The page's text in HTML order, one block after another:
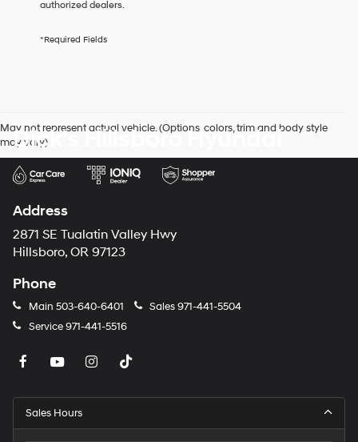
checking
Hyundai
and/or
their
use
the
number
provided
make
telemarketing
or
via
charges
authorized dealers.
*Required Fields
May not represent actual vehicle. (Options, colors, trim and body style
may vary)
Dick's Hillsboro Hyundai
Address
2871 SE Tualatin Valley Hwy
Hillsboro, OR 97123
Phone
Main 503-640-6401 Sales971-441-5504
Service971-441-5516
Sales Hours